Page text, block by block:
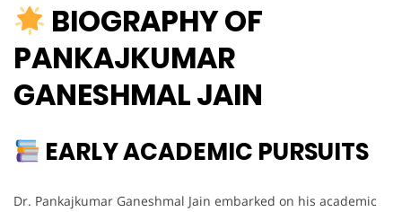
BIOGRAPHY OF
PANKAJKUMAR
GANESHMAL JAIN
EARLY ACADEMIC PURSUITS
Dr. Pankajkumar Ganeshmal Jain embarked on his academic